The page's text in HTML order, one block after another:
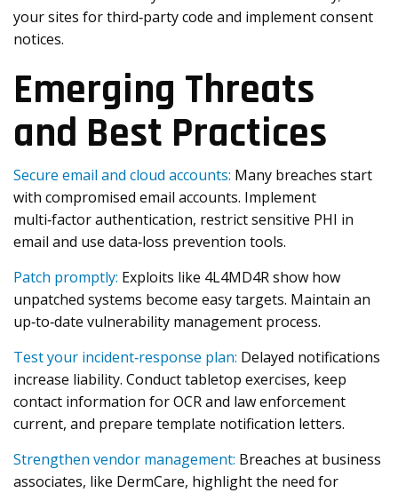
your sites for third‑party code and implement consent
notices.
Emerging Threats
and Best Practices
Secure email and cloud accounts: Many breaches start
with compromised email accounts. Implement
multi‑factor authentication, restrict sensitive PHI in
email and use data‑loss prevention tools.
Patch promptly: Exploits like 4L4MD4R show how
unpatched systems become easy targets. Maintain an
up‑to‑date vulnerability management process.
Test your incident‑response plan: Delayed notifications
increase liability. Conduct tabletop exercises, keep
contact information for OCR and law enforcement
current, and prepare template notification letters.
Strengthen vendor management: Breaches at business
associates, like DermCare, highlight the need for